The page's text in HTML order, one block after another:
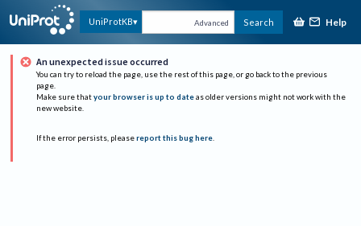
UniProtKB Advanced Search Help
An unexpected issue occurred
You can try to reload the page, use the rest of this page, or go back to the previous
page.
Make sure that your browser is up to date as older versions might not work with the
new website.
If the error persists, please report this bug here.